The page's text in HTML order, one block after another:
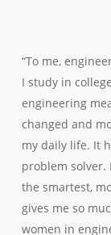
“To me,
I study in
engineering
changed and
my daily life. It
problem
the smartest,
gives me so
women in